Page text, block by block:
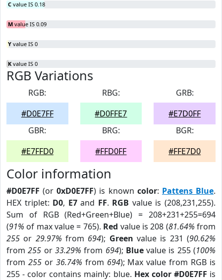
C value IS 0.18
M value IS 0.09
Y value IS 0
K value IS 0
RGB Variations
RGB:
#D0E7FF
RBG:
#D0FFE7
GRB:
#E7D0FF
GBR:
#E7FFD0
BRG:
#FFD0FF
BGR:
#FFE7D0
Color information
#D0E7FF (or0xD0E7FF) is known color: Pattens Blue.
HEX triplet: D0, E7and FF. RGB value is (208,231,255).
Sum of RGB (Red+Green+Blue) = 208+231+255=694
(91% of max value = 765). Red value is 208 (81.64% from
255 or 29.97% from 694); Green value is 231 (90.62%
from255 or 33.29% from 694); Bluevalue is 255 (100%
from 255or 36.74% from 694); Max value from RGB is
255 - color contains mainly: blue. Hex color #D0E7FF is